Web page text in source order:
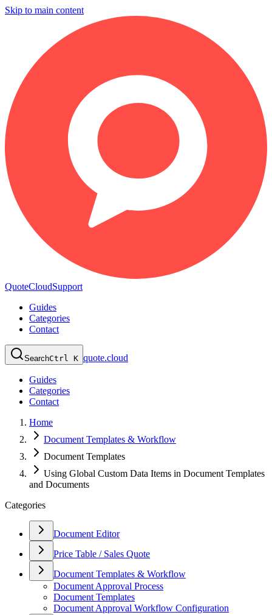
Skip to main content
QuoteCloudSupport
Guides
Categories
Contact
SearchCtrl K quote.cloud
Guides
Categories
Contact
Home
Document Templates & Workflow
Document Templates
Using Global Custom Data Items in Document Templates
and Documents
Categories
Document Editor
Price Table / Sales Quote
Document Templates & Workflow
Document Approval Process
Document Templates
Document Approval Workflow Configuration